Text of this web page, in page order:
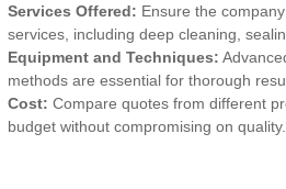
Services Offered: Ensure the
services, including deep cleaning,
Equipment and Techniques:
methods are essential for thorough
Cost: Compare quotes from different
budget without compromising on quality.